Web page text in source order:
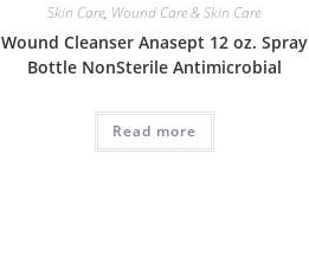
Skin Care, Wound Care & Skin Care
Wound Cleanser Anasept 12 oz. Spray
Bottle NonSterile Antimicrobial
Read more